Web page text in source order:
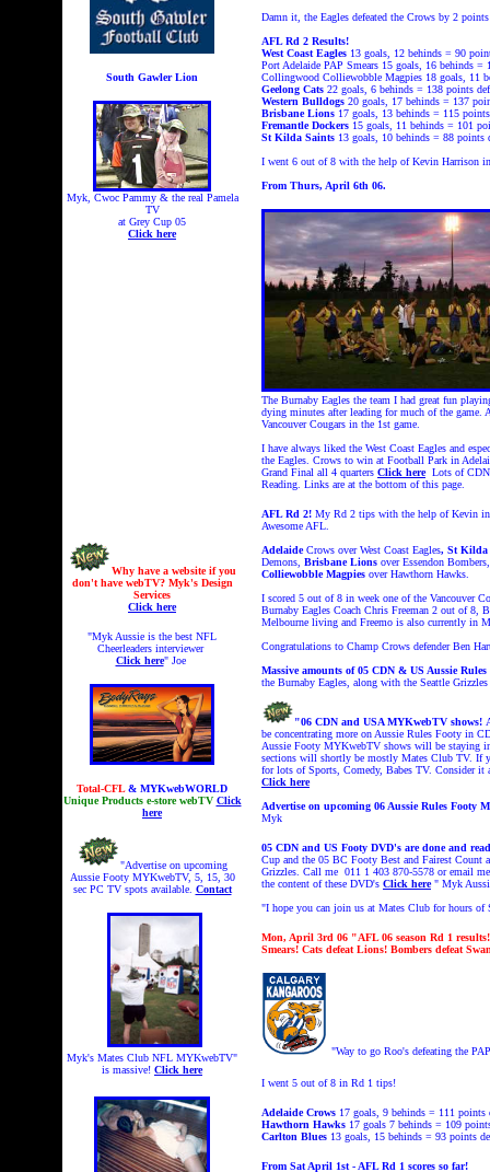
South Gawler Lion
Myk, Cwoc Pammy & the real Pamela
TV
at Grey Cup 05
Click here
Why have a website if you
don't have webTV? Myk's Design
Services
Click here
"Myk Aussie is the best NFL
Cheerleaders interviewer
Click here" Joe
Total-CFL& MYKwebWORLD
Unique Products e-store webTV Click
here
"Advertise on upcoming
Aussie Footy MYKwebTV, 5, 15, 30
sec PC TV spots available. Contact
Myk's Mates Club NFL MYKwebTV"
is massive! Click here
Damn it, the Eagles defeated the Crows by 2
AFL Rd 2 Results!
West Coast Eagles 13 goals, 12 behinds = 90
Port Adelaide PAP Smears 15 goals, 16 behinds
Collingwood Colliewobble Magpies 18 goals, 11
Geelong Cats 22 goals, 6 behinds = 138 points
Western Bulldogs 20 goals, 17 behinds = 137
Brisbane Lions 17 goals, 13 behinds = 115 points
Fremantle Dockers 15 goals, 11 behinds = 101
St Kilda Saints 13 goals, 10 behinds = 88 points
I went 6 out of 8 with the help of Kevin Harrison
From Thurs, April 6th 06.
The Burnaby Eagles the team I had great fun
dying minutes after leading for much of the game.
Vancouver Cougars in the 1st game.
I have always liked the West Coast Eagles and
the Eagles. Crows to win at Football Park in
Grand Final all 4 quarters Click here Lots of
Reading. Links are at the bottom of this page.
AFL Rd 2! My Rd 2 tips with the help of Kevin in
Awesome AFL.
AdelaideCrows over West Coast Eagles, St
Demons, Brisbane Lions over Essendon
Colliewobble Magpies over Hawthorn Hawks.
I scored 5 out of 8 in week one of the Vancouver
Burnaby Eagles Coach Chris Freeman 2 out of 8,
Melbourne living and Freemo is also currently in
Congratulations to Champ Crows defender Ben
Massive amounts of 05 CDN & US Aussie
the Burnaby Eagles, along with the Seattle
"06 CDN and USA MYKwebTV shows!
be concentrating more on Aussie Rules Footy in
Aussie Footy MYKwebTV shows will be staying
sections will shortly be mostly Mates Club TV. If
for lots of Sports, Comedy, Babes TV. Consider
Click here
Advertise on upcoming 06 Aussie Rules Footy
Myk
05 CDN and US Footy DVD's are done and
Cup and the 05 BC Footy Best and Fairest Count
Grizzles. Call me 011 1 403 870-5578 or email
the content of these DVD's Click here " Myk
"I hope you can join us at Mates Club for hours of
Mon, April 3rd 06 "AFL 06 season Rd 1
Smears! Cats defeat Lions! Bombers defeat
"Way to go Roo's defeating the
I went 5 out of 8 in Rd 1 tips!
Adelaide Crows 17 goals, 9 behinds = 111 points
Hawthorn Hawks 17 goals 7 behinds = 109
Carlton Blues 13 goals, 15 behinds = 93 points
From Sat April 1st - AFL Rd 1 scores so far!